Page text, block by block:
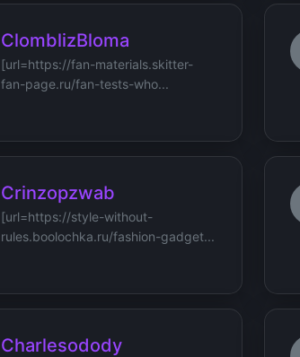
ClomblizBloma
[url=https://fan-materials.skitter-
fan-page.ru/fan-tests-who...
Crinzopzwab
[url=https://style-without-
rules.boolochka.ru/fashion-gadget...
Charlesodody